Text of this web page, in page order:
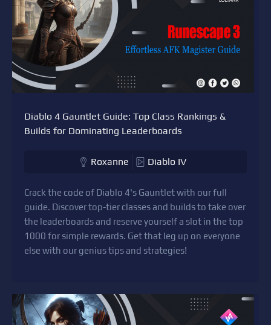
Diablo 4 Gauntlet Guide: Top Class Rankings &
Builds for Dominating Leaderboards
Roxanne Diablo IV
Crack the code of Diablo 4's Gauntlet with our full
guide. Discover top-tier classes and builds to take over
the leaderboards and reserve yourself a slot in the top
1000 for simple rewards. Get that leg up on everyone
else with our genius tips and strategies!